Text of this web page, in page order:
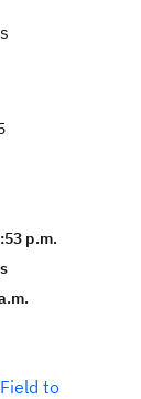
p.m.
to